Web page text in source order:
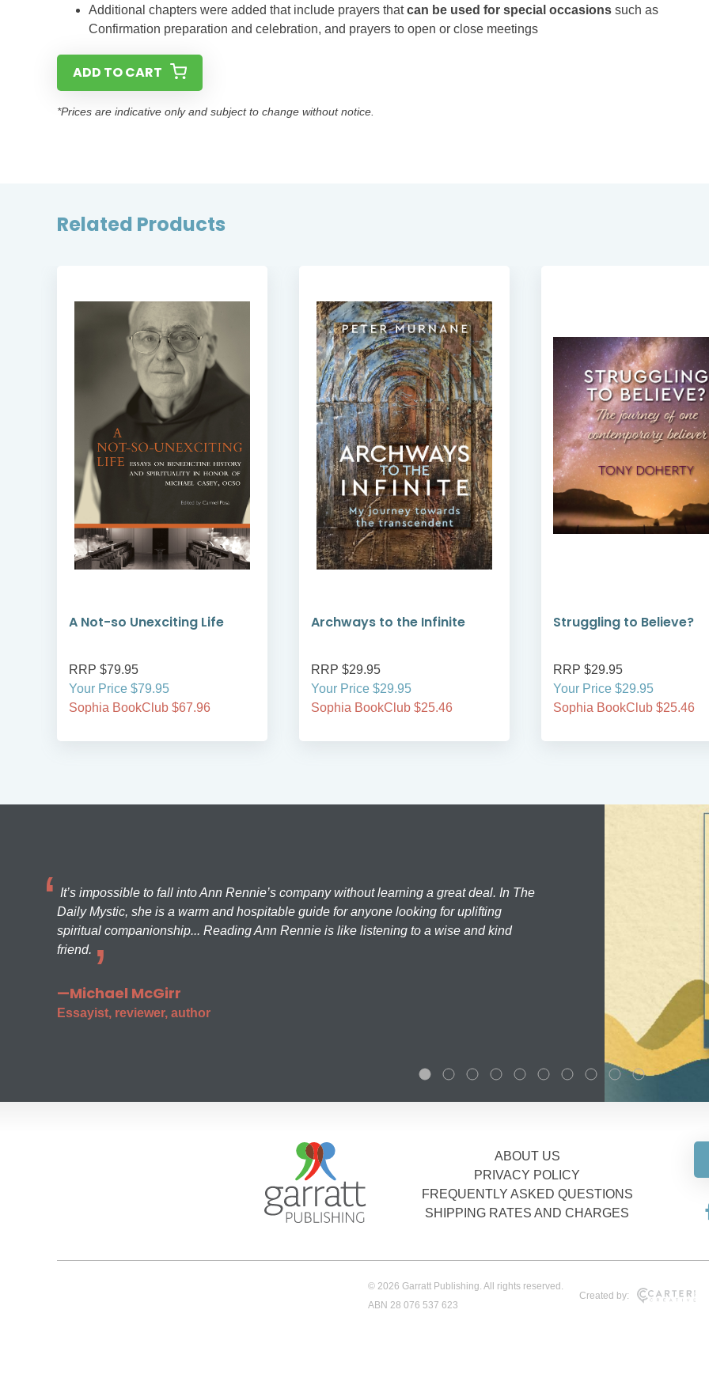
Additional chapters were added that include prayers thatcan be used for special occasions such as
Confirmation preparation and celebration, and prayers to open or close meetings
ADD TO CART
*Prices are indicative only and subject to change without notice.
Related Products
A Not-so Unexciting Life
RRP $79.95
Your Price $79.95
Sophia BookClub $67.96
Archways to the Infinite
RRP $29.95
Your Price $29.95
Sophia BookClub $25.46
Struggling to Believe?
RRP $29.95
Your Price $29.95
Sophia BookClub $25.46
It’s impossible to fall into Ann Rennie’s company without learning a great deal. In The
Daily Mystic, she is a warm and hospitable guide for anyone looking for uplifting
spiritual companionship... Reading Ann Rennie is like listening to a wise and kind
friend.
—Michael McGirr
Essayist, reviewer, author
ABOUT US
PRIVACY POLICY
FREQUENTLY ASKED QUESTIONS
SHIPPING RATES AND CHARGES
© 2026 Garratt Publishing. All rights reserved.
ABN 28 076 537 623
Created by: